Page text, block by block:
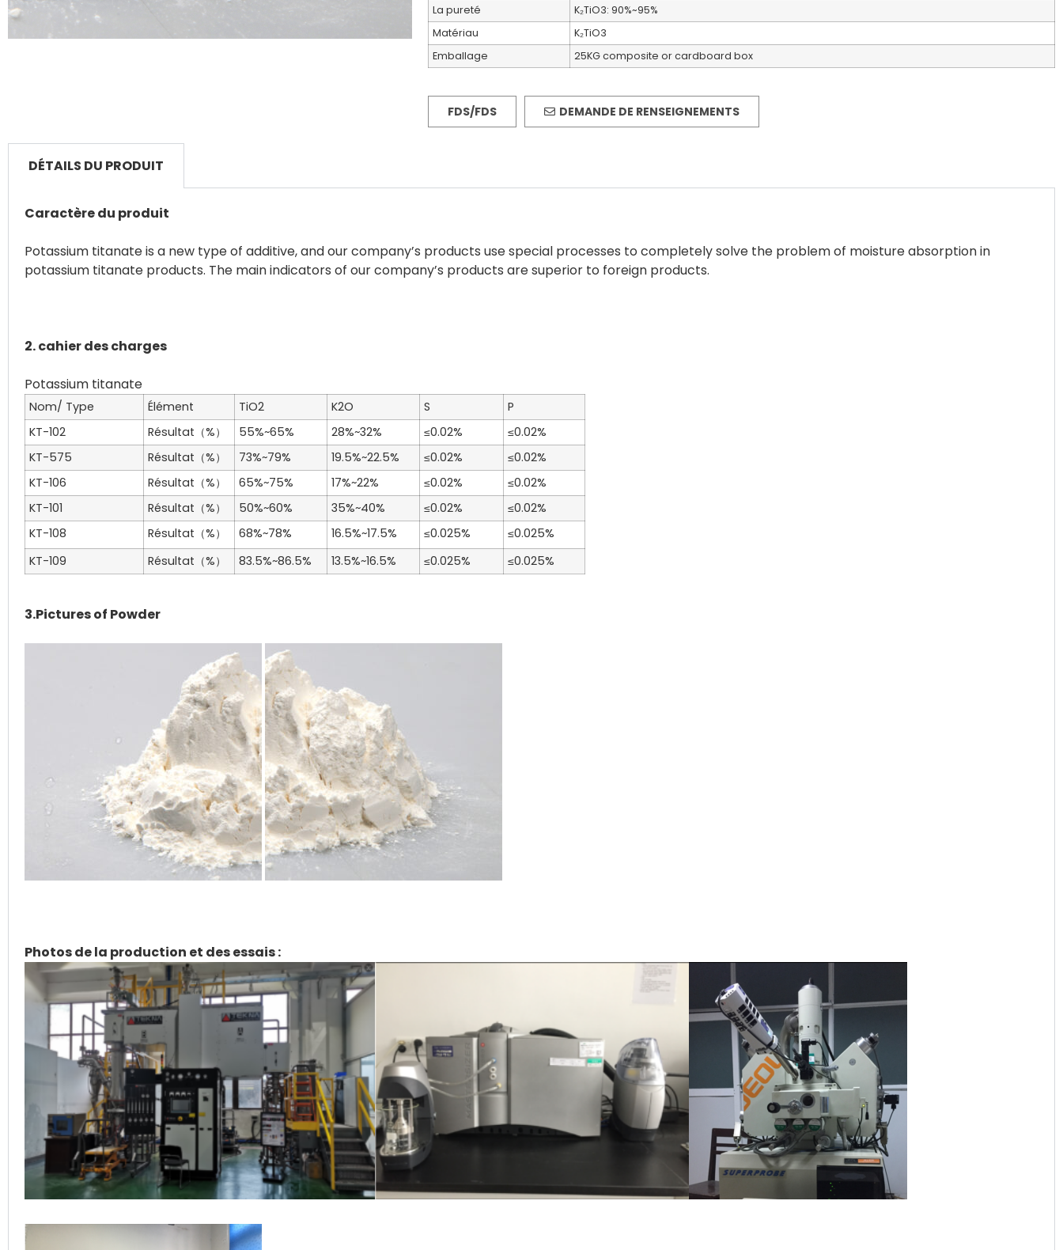
La pureté
K₂TiO3: 90%~95%
Matériau
K₂TiO3
Emballage
25KG composite or cardboard box
FDS/FDS DEMANDE DE RENSEIGNEMENTS
DÉTAILS DU PRODUIT
Caractère du produit
Potassium titanate is a new type of additive, and our company’s products use special processes to completely solve the problem of moisture absorption in
potassium titanate products. The main indicators of our company’s products are superior to foreign products.
2. cahier des charges
Nom/ Type Élément TiO2 K2O S
P
KT-102
Résultat（%） 55%~65% 28%~32% ≤0.02%
≤0.02%
KT-575
Résultat（%） 73%~79% 19.5%~22.5% ≤0.02%
≤0.02%
KT-106
Résultat（%） 65%~75% 17%~22% ≤0.02%
≤0.02%
KT-101
Résultat（%） 50%~60% 35%~40% ≤0.02%
≤0.02%
KT-108
Résultat（%） 68%~78% 16.5%~17.5% ≤0.025%
≤0.025%
KT-109
Résultat（%） 83.5%~86.5% 13.5%~16.5% ≤0.025% ≤0.025%
3.Pictures of Powder
Photos de la production et des essais :